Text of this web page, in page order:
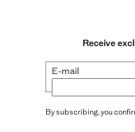
Receive
E-mail
By subscribing, you